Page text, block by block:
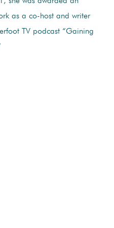
as a co-host and writer
TV podcast “Gaining